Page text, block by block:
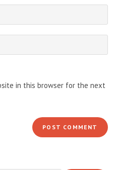
in this browser for the next